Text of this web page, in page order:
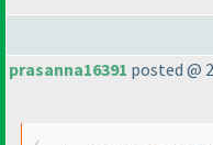
prasanna16391 posted @